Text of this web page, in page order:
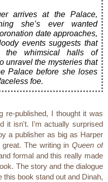
arrives at the Palace,
she’s ever wanted
date approaches,
events suggests that
the whimsical halls of
unravel the mysteries that
Palace before she loses
foe.
re-published, I thought it was
it isn't. I'm actually surprised
a publisher as big as Harper
great. The writing inQueen of
formal and this really made
The story and the dialogue
this book stand out and Dinah,